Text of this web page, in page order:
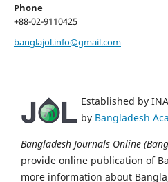
Phone
+88-02-9110425
banglajol.info@gmail.com
Established by
by Bangladesh
Bangladesh Journals Online
provide online publication of
more information about